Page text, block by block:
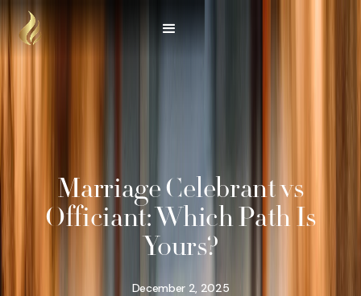
Marriage Celebrant vs
Officiant: Which Path Is
Yours?
December 2, 2025